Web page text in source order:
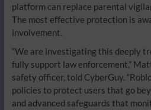
platform can replace parental
The most effective protection is
involvement.
“We are investigating this deeply
fully support law enforcement,”
safety officer, told CyberGuy.
policies to protect users that go
and advanced safeguards that